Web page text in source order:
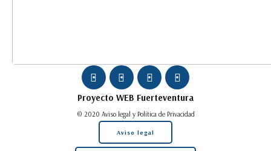
Proyecto WEB Fuerteventura
© 2020 Aviso legal y Política de Privacidad
Aviso legal